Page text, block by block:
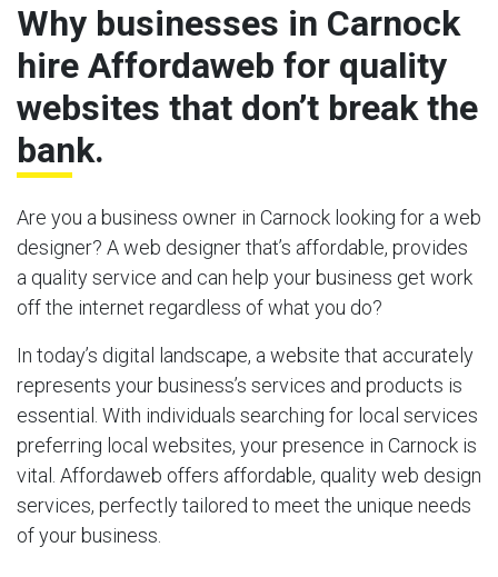
Why businesses in Carnock
hire Affordaweb for quality
websites that don’t break the
bank.
Are you a business owner in Carnock looking for a web
designer? A web designer that’s affordable, provides
a quality service and can help your business get work
off the internet regardless of what you do?
In today’s digital landscape, a website that accurately
represents your business’s services and products is
essential. With individuals searching for local services
preferring local websites, your presence in Carnock is
vital. Affordaweb offers affordable, quality web design
services, perfectly tailored to meet the unique needs
of your business.